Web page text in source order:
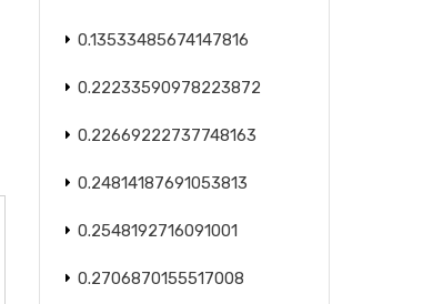
0.13533485674147816
0.22233590978223872
0.22669222737748163
0.24814187691053813
0.2548192716091001
0.2706870155517008